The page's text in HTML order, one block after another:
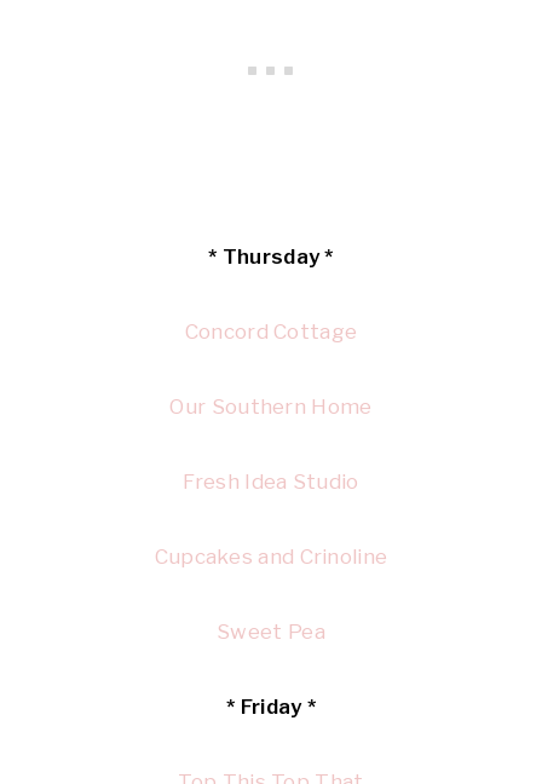
* Thursday *
Concord Cottage
Our Southern Home
Fresh Idea Studio
Cupcakes and Crinoline
Sweet Pea
* Friday *